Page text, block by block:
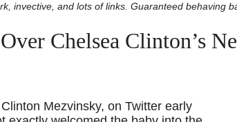
invective, and lots of links. Guaranteed behaving
Chelsea Clinton’s
Mezvinsky, on Twitter early